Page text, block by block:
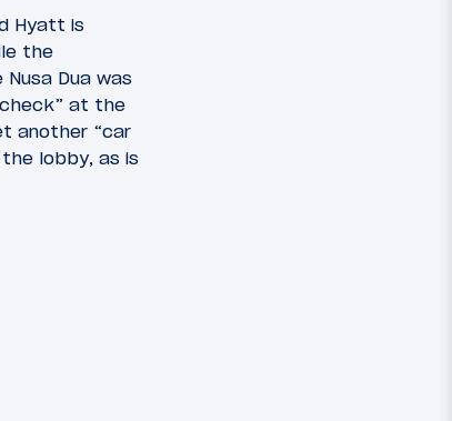
Cathay Pacific with a visit to
the BA F lounge
Hyatt is
the
Dua was
at the
another “car
lobby, as is